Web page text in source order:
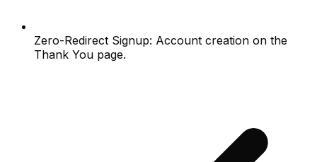
Zero-Redirect Signup: Account creation on the
Thank You page.